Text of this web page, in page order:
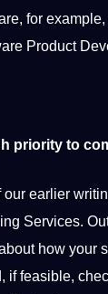
for
Product
priority to
our earlier
Services.
how your
if feasible,